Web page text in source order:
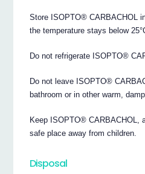
Store ISOPTO® CARBACHOL
the temperature stays below
Do not refrigerate ISOPTO®
Do not leave ISOPTO®
bathroom or in other warm,
Keep ISOPTO® CARBACHOL,
safe place away from children.
Disposal